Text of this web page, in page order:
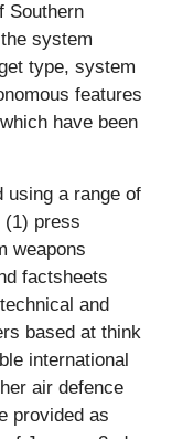
Southern
system
type, system
features
have been
using a range of
(1) press
weapons
factsheets
and
based at think
international
air defence
provided as